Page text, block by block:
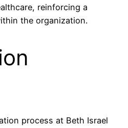
reinforcing a
the organization.
process at Beth Israel